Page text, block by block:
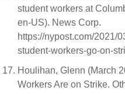
student workers at
en-US). News Corp.
https://nypost.com/2021/
student-workers-go-on-
Houlihan, Glenn (March
Workers Are on Strike.